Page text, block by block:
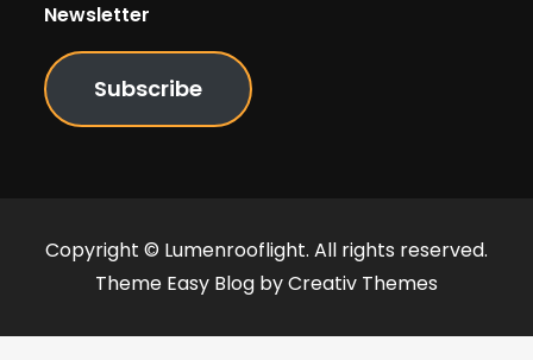
Newsletter
Subscribe
Copyright © Lumenrooflight. All rights reserved.
Theme Easy Blog byCreativ Themes